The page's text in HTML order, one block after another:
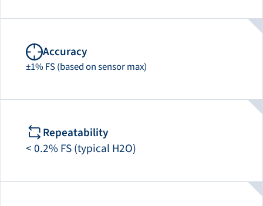
Accuracy
±1% FS (based on sensor max)
Repeatability
< 0.2% FS (typical H2O)